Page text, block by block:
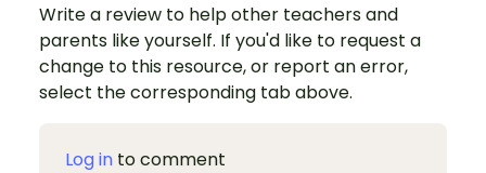
Write a review to help other teachers and
parents like yourself. If you'd like to request a
change to this resource, or report an error,
select the corresponding tab above.
Log in to comment